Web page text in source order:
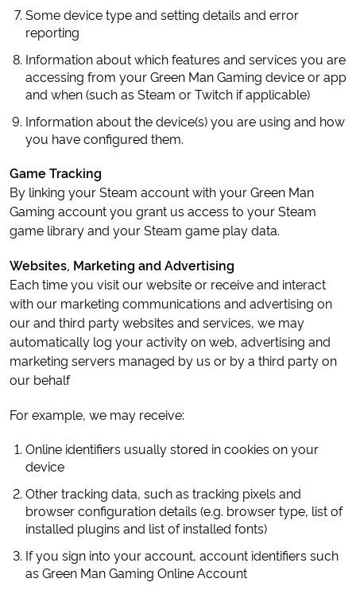
Some device type and setting details and error
reporting
Information about which features and services you are
accessing from your Green Man Gaming device or app
and when (such as Steam or Twitch if applicable)
Information about the device(s) you are using and how
you have configured them.
Game Tracking
By linking your Steam account with your Green Man
Gaming account you grant us access to your Steam
game library and your Steam game play data.
Websites, Marketing and Advertising
Each time you visit our website or receive and interact
with our marketing communications and advertising on
our and third party websites and services, we may
automatically log your activity on web, advertising and
marketing servers managed by us or by a third party on
our behalf
For example, we may receive:
Online identifiers usually stored in cookies on your
device
Other tracking data, such as tracking pixels and
browser configuration details (e.g. browser type, list of
installed plugins and list of installed fonts)
If you sign into your account, account identifiers such
as Green Man Gaming Online Account